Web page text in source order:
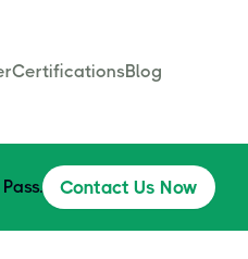
CertificationsBlog
Contact Us Now